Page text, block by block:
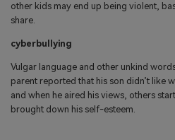
other kids may end up being violent,
share.
cyberbullying
Vulgar language and other unkind
parent reported that his son didn’t like
and when he aired his views, others
brought down his self-esteem.